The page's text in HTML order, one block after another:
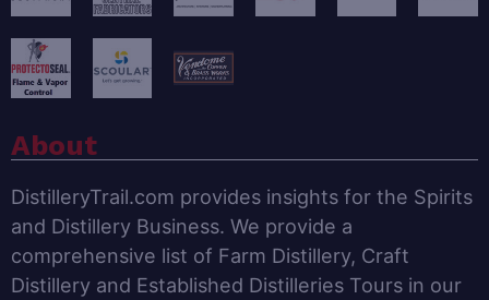
About
DistilleryTrail.com provides insights for the Spirits
and Distillery Business. We provide a
comprehensive list of Farm Distillery, Craft
Distillery and Established Distilleries Tours in our